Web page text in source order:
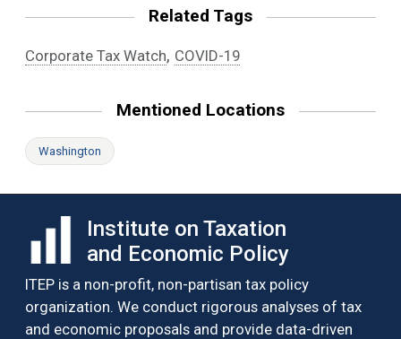
Related Tags
Corporate Tax Watch, COVID-19
Mentioned Locations
Washington
Institute on Taxation
and Economic Policy
ITEP is a non-profit, non-partisan tax policy
organization. We conduct rigorous analyses of tax
and economic proposals and provide data-driven